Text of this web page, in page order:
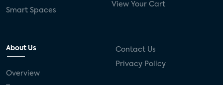
Smart Spaces
View Your Cart
About Us
Overview
Contact Us
Privacy Policy